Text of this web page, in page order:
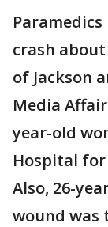
crash
of Jackson
Media
year-old
Hospital
Also, 26-
wound was